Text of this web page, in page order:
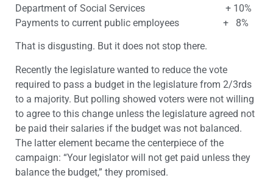
Department of Social Services + 10%
Payments to current public employees + 8%
That is disgusting. But it does not stop there.
Recently the legislature wanted to reduce the vote
required to pass a budget in the legislature from 2/3rds
to a majority. But polling showed voters were not willing
to agree to this change unless the legislature agreed not
be paid their salaries if the budget was not balanced.
The latter element became the centerpiece of the
campaign: “Your legislator will not get paid unless they
balance the budget,” they promised.